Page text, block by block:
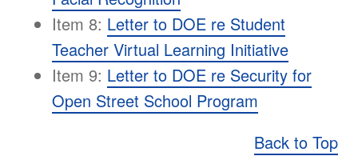
Item 8: Letter to DOE re Student
Teacher Virtual Learning Initiative
Item 9: Letter to DOE re Security for
Open Street School Program
Back to Top